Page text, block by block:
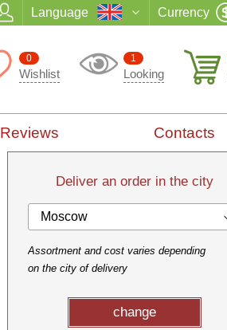
Language Currency
1
Looking
0
Wishlist
Reviews Contacts
Deliver an order in the city
Moscow
Assortment and cost varies depending
on the city of delivery
change